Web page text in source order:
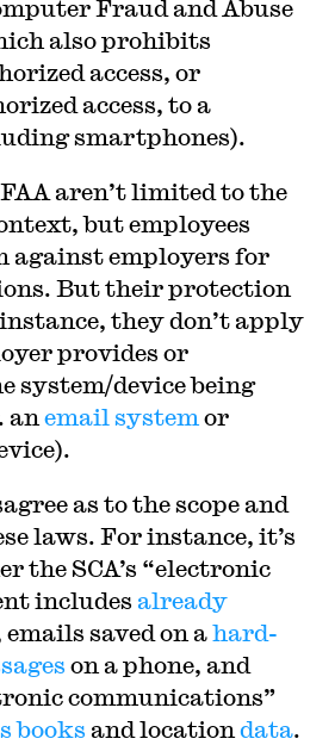
Fraud and Abuse
also prohibits
access, or
access, to a
smartphones).
aren’t limited to the
but employees
against employers for
But their protection
they don’t apply
provides or
system/device being
an email system or
as to the scope and
laws. For instance, it’s
the SCA’s “electronic
includes already
saved on ahard-
on a phone, and
communications”
books and location data.